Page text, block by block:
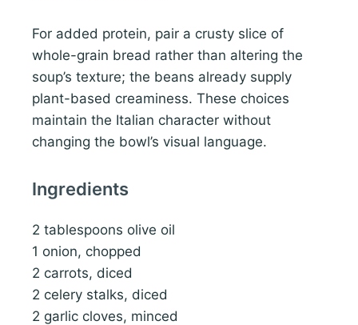
For added protein, pair a crusty slice of
whole-grain bread rather than altering the
soup’s texture; the beans already supply
plant-based creaminess. These choices
maintain the Italian character without
changing the bowl’s visual language.
Ingredients
2 tablespoons olive oil
1 onion, chopped
2 carrots, diced
2 celery stalks, diced
2 garlic cloves, minced